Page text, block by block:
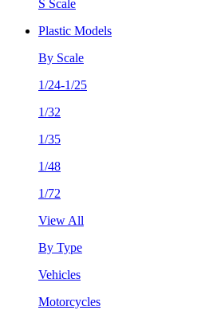
S Scale
Plastic Models
By Scale
1/24-1/25
1/32
1/35
1/48
1/72
View All
By Type
Vehicles
Motorcycles